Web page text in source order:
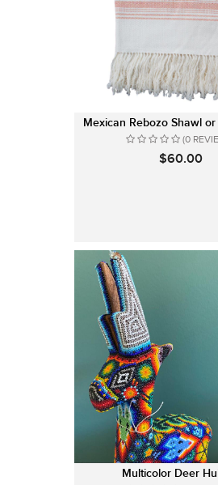
Mexican Rebozo Shawl
(0
$60.00
Multicolor Deer